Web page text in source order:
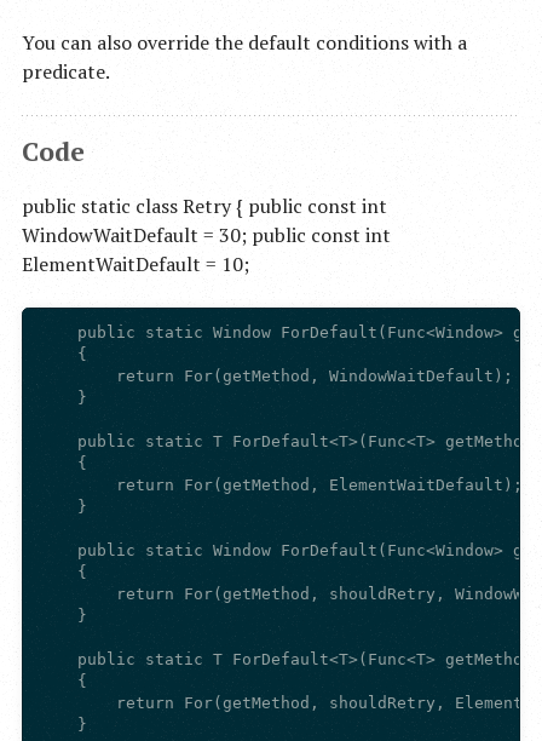
You can also override the default conditions with a
predicate.
Code
public static class Retry { public const int
WindowWaitDefault = 30; public const int
ElementWaitDefault = 10;
public static Window ForDefault(Func<Window>
    {
        return For(getMethod, WindowWaitDefault);
    }
    public static T ForDefault<T>(Func<T> getMethod)
    {
        return For(getMethod, ElementWaitDefault);
    }
public static Window ForDefault(Func<Window>
    {
return For(getMethod, shouldRetry,
    }
public static T ForDefault<T>(Func<T>
    {
return For(getMethod, shouldRetry,
    }